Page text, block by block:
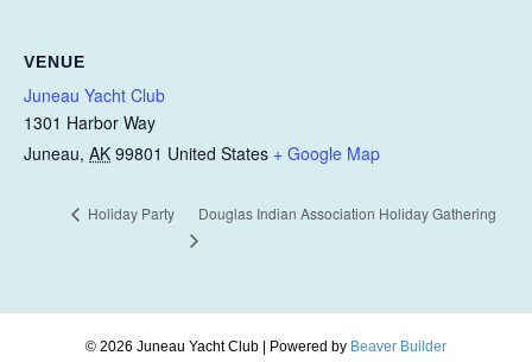
VENUE
Juneau Yacht Club
1301 Harbor Way
Juneau, AK 99801 United States + Google Map
Holiday Party Douglas Indian Association Holiday Gathering
© 2026 Juneau Yacht Club | Powered by Beaver Builder